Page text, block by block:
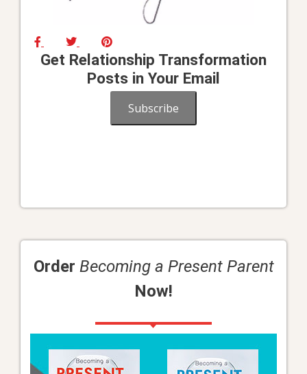
Get Relationship Transformation
Posts in Your Email
Subscribe
Order Becoming a Present Parent
Now!